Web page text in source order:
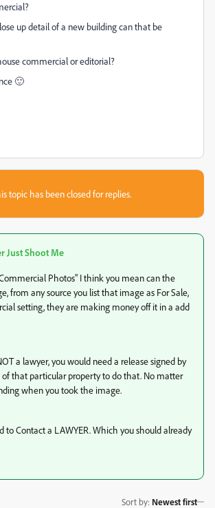
up detail of a new building can that be
commercial or editorial?
🙂
topic has been closed for replies.
Just Shoot Me
Photos" I think you mean can the
from any source you list that image as For Sale,
setting, they are making money off it in a add
a lawyer, you would need a release signed by
that particular property to do that. No matter
when you took the image.
to Contact a LAWYER. Which you should already
Sort by: Newest first